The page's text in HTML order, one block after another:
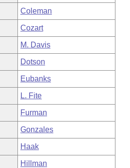
Coleman
Cozart
M. Davis
Dotson
Eubanks
L. Fite
Furman
Gonzales
Haak
Hillman